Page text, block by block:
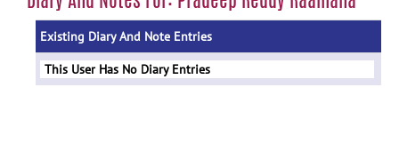
menu
Existing Diary And Note Entries
This User Has No Diary Entries